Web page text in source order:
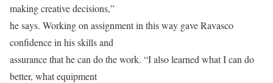
making creative decisions,”
he says. Working on assignment in this way gave Ravasco
confidence in his skills and
assurance that he can do the work. “I also learned what I can do
better, what equipment